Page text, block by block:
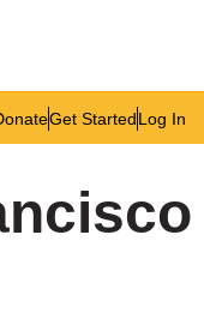
Get StartedLog In